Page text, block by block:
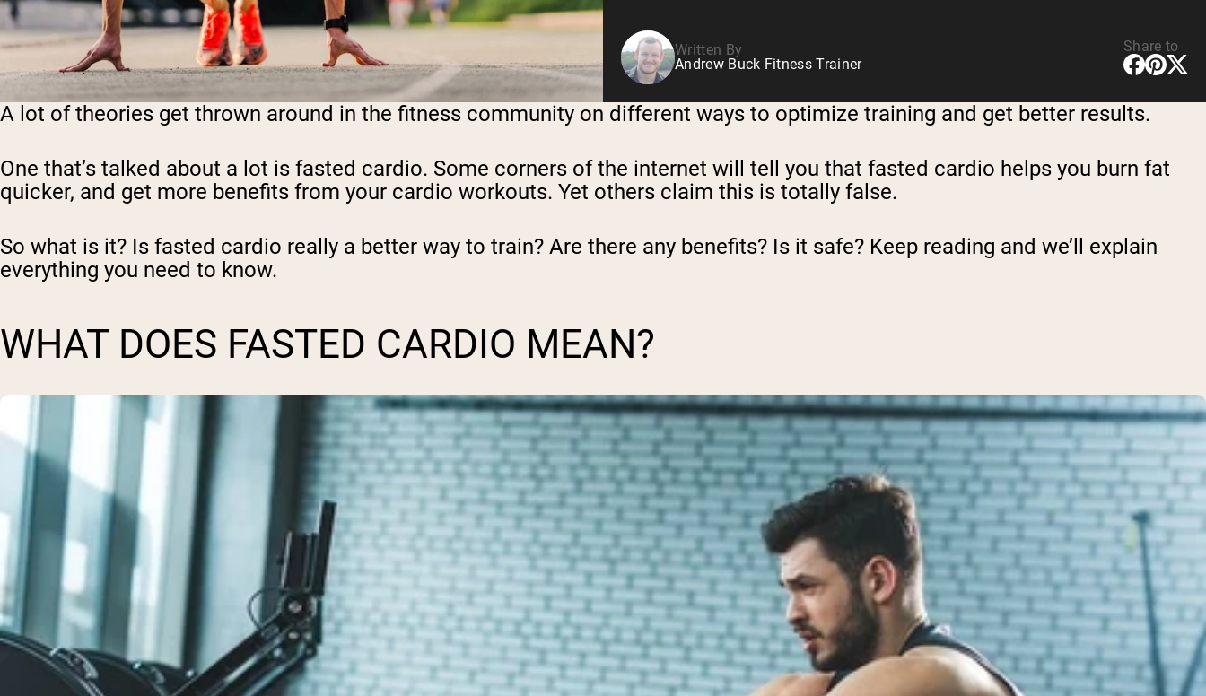
Written By
Andrew Buck Fitness Trainer
Share to
A lot of theories get thrown around in the fitness community on different ways to optimize training and get better results.
One that’s talked about a lot is fasted cardio. Some corners of the internet will tell you that fasted cardio helps you burn fat
quicker, and get more benefits from your cardio workouts. Yet others claim this is totally false.
So what is it? Is fasted cardio really a better way to train? Are there any benefits? Is it safe? Keep reading and we’ll explain
everything you need to know.
WHAT DOES FASTED CARDIO MEAN?